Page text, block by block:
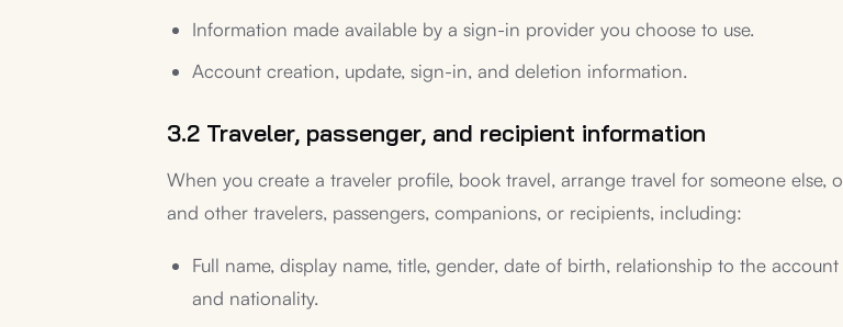
Information made available by a sign-in provider you choose to use.
Account creation, update, sign-in, and deletion information.
3.2 Traveler, passenger, and recipient information
When you create a traveler profile, book travel, arrange travel for someone
and other travelers, passengers, companions, or recipients, including:
Full name, display name, title, gender, date of birth, relationship to the
and nationality.